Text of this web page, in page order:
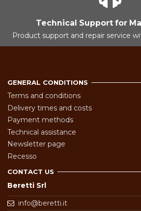
Technical Support for
Product support and repair service
GENERAL CONDITIONS
Terms and conditions
Delivery times and costs
Payment methods
Technical assistance
Newsletter page
Recesso
CONTACT US
Beretti Srl
info@beretti.it